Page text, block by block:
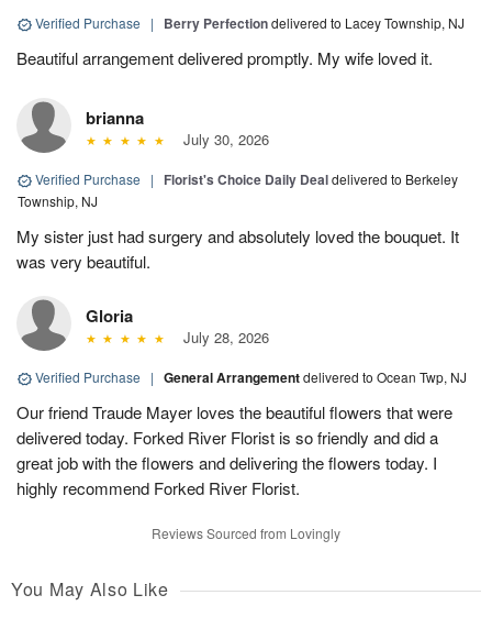
Verified Purchase | Berry Perfectiondelivered to Lacey Township, NJ
Beautiful arrangement delivered promptly. My wife loved it.
brianna
July 30, 2026
Verified Purchase | Florist's Choice Daily Dealdelivered to Berkeley
Township, NJ
My sister just had surgery and absolutely loved the bouquet. It
was very beautiful.
Gloria
July 28, 2026
Verified Purchase | General Arrangementdelivered to Ocean Twp, NJ
Our friend Traude Mayer loves the beautiful flowers that were
delivered today. Forked River Florist is so friendly and did a
great job with the flowers and delivering the flowers today. I
highly recommend Forked River Florist.
Reviews Sourced from Lovingly
You May Also Like